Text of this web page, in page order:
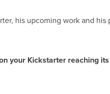
his upcoming work and his
your Kickstarter reaching